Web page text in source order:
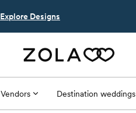
Explore Designs
Vendors Destination weddings